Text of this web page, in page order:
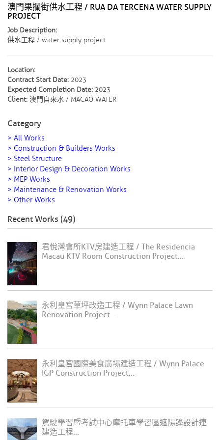
澳門果攔街供水工程 / RUA DA TERCENA WATER SUPPLY
PROJECT
Job Description:
供水工程 / water supply project
Location:
Contract Start Date: 2023
Expected Completion Date: 2023
Client: 澳門自來水 / MACAO WATER
Category
> All Works
> Construction & Builders Works
> Steel Structure
> Interior Design & Decoration Works
> MEP Works
> Maintenance & Renovation Works
> Other Works
Recent Works (49)
君悅灣會所KTV房建造工程 / The Residencia
Macau KTV Room Construction Project...
永利皇宮草坪改造工程 / Wynn Palace Lawn
Renovation Project...
永利皇宮國際美食廣場建造工程 / Wynn Palace
IGP Construction Project...
駕駛學習暨考試中心摩托車學習區遮陽篷設計連
建造工程...